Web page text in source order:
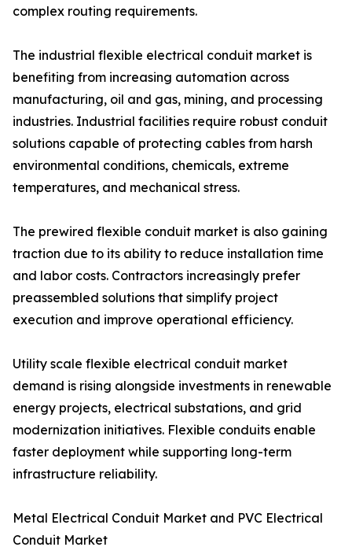
complex routing requirements.
The industrial flexible electrical conduit market is
benefiting from increasing automation across
manufacturing, oil and gas, mining, and processing
industries. Industrial facilities require robust conduit
solutions capable of protecting cables from harsh
environmental conditions, chemicals, extreme
temperatures, and mechanical stress.
The prewired flexible conduit market is also gaining
traction due to its ability to reduce installation time
and labor costs. Contractors increasingly prefer
preassembled solutions that simplify project
execution and improve operational efficiency.
Utility scale flexible electrical conduit market
demand is rising alongside investments in renewable
energy projects, electrical substations, and grid
modernization initiatives. Flexible conduits enable
faster deployment while supporting long-term
infrastructure reliability.
Metal Electrical Conduit Market and PVC Electrical
Conduit Market